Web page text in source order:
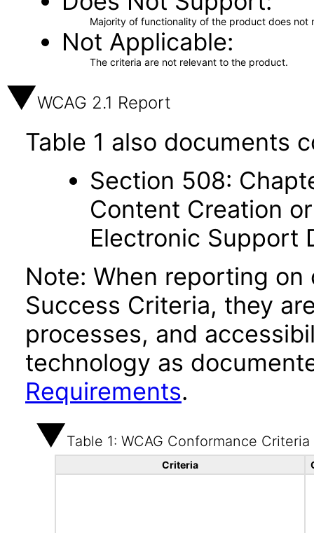
Majority of functionality of the product does not
Not Applicable
The criteria are not relevant to the product.
WCAG 2.1 Report
Table 1 also documents
Section 508:
Content Creation
Electronic Support
Note: When reporting on
Success Criteria, they
processes, and
technology as
Requirements.
Table 1: WCAG Conformance Criteria
Criteria